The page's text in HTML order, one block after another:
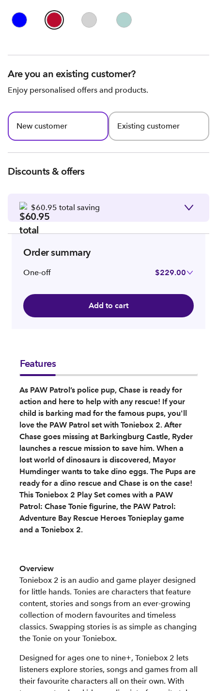
Are you an existing customer?
Enjoy personalised offers and products.
New customer Existing customer
Discounts & offers
$60.95 total saving
Order summary
One-off $229.00
Add to cart
Features
As PAW Patrol’s police pup, Chase is ready for
action and here to help with any rescue! If your
child is barking mad for the famous pups, you'll
love the PAW Patrol set with Toniebox 2. After
Chase goes missing at Barkingburg Castle, Ryder
launches a rescue mission to save him. When a
lost world of dinosaurs is discovered, Mayor
Humdinger wants to take dino eggs. The Pups are
ready for a dino rescue and Chase is on the case!
This Toniebox 2 Play Set comes with a PAW
Patrol: Chase Tonie figurine, the PAW Patrol:
Adventure Bay Rescue Heroes Tonieplay game
and a Toniebox 2.
Overview
Toniebox 2 is an audio and game player designed
for little hands. Tonies are characters that feature
content, stories and songs from an ever-growing
collection of modern favourites and timeless
classics. Swapping stories is as simple as changing
the Tonie on your Toniebox.
Designed for ages one to nine+, Toniebox 2 lets
listeners explore stories, songs and games from all
their favourite characters all on their own. With